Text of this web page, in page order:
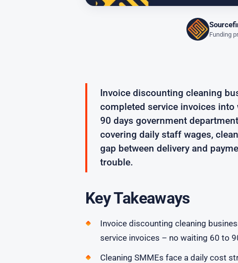
Funding
Invoice discounting cleaning
completed service invoices
90 days government
covering daily staff wages,
gap between delivery and
trouble.
Key Takeaways
Invoice discounting cleaning
service invoices – no waiting 60 to
Cleaning SMMEs face a daily cost